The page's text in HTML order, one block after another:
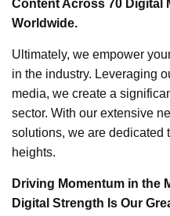
Content Across 70 Digital
Worldwide.
Ultimately, we empower
in the industry. Leveraging
media, we create a
sector. With our extensive
solutions, we are dedicated
heights.
Driving Momentum in the
Digital Strength Is Our